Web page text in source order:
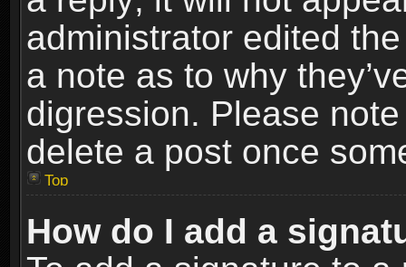
administrator edited
a note as to why
digression. Please
delete a post once
Top
How do I add a